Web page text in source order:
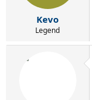
Kevo
Legend